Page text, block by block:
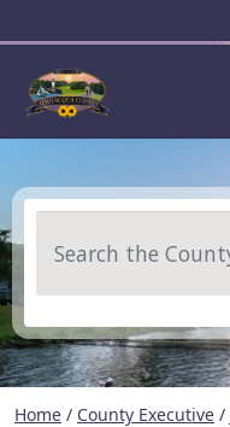
Home / County Executive /